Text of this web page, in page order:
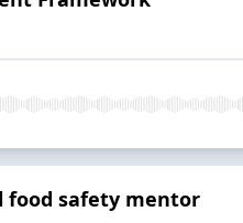
food safety mentor